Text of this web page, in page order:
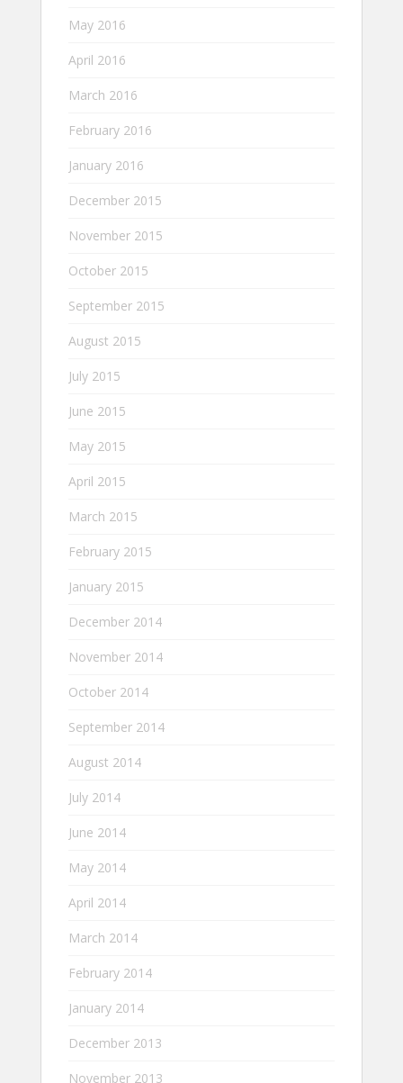
May 2016
April 2016
March 2016
February 2016
January 2016
December 2015
November 2015
October 2015
September 2015
August 2015
July 2015
June 2015
May 2015
April 2015
March 2015
February 2015
January 2015
December 2014
November 2014
October 2014
September 2014
August 2014
July 2014
June 2014
May 2014
April 2014
March 2014
February 2014
January 2014
December 2013
November 2013